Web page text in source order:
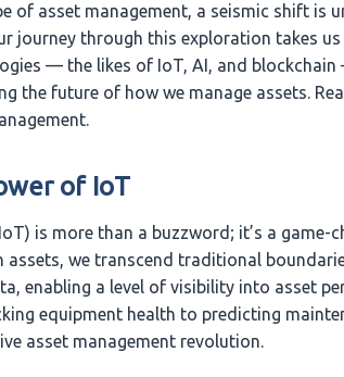
of asset management, a seismic shift is
journey through this exploration takes
— the likes of IoT, AI, and
the future of how we manage assets.
of IoT
is more than a buzzword; it’s a game-
assets, we transcend traditional
enabling a level of visibility into asset
equipment health to predicting
asset management revolution.